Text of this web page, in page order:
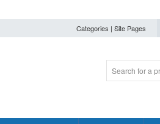
Categories | Site Pages